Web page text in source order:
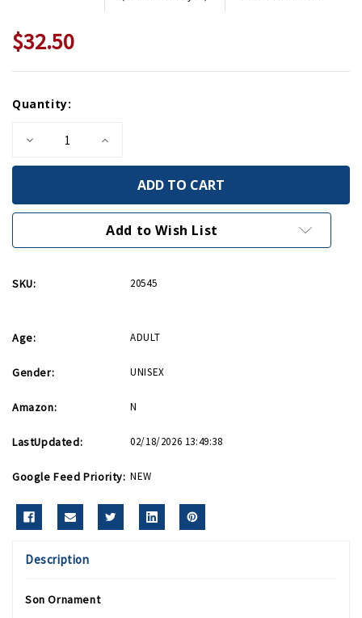
$32.50
Stock:
Quantity:
Decrease
of
Increase
of
Ornament
Add to Wish List
SKU: 20545
Age: ADULT
Gender: UNISEX
Amazon: N
LastUpdated: 02/18/2026 13:49:38
Google Feed Priority: NEW
Description
Son Ornament